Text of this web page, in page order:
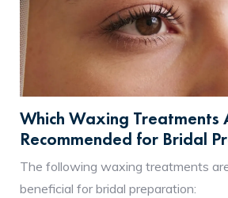
Which Waxing Treatments
Recommended for Bridal
The following waxing treatments
beneficial for bridal preparation: